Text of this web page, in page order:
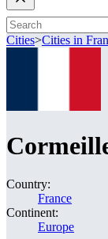
Cities>Cities in
Country:
France
Continent:
Europe